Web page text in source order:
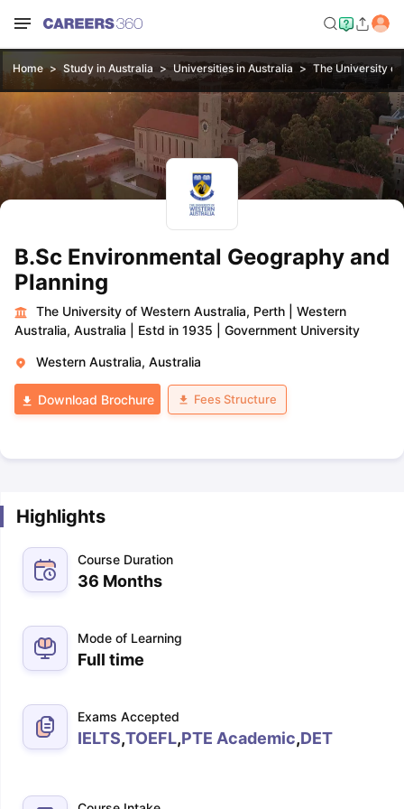
Home Study in Australia Universities in Australia The University of
B.Sc Environmental Geography and
Planning
The University of Western Australia, Perth
Western
Australia, Australia
Estd in 1935 Government University
Western Australia, Australia
Download Brochure Fees Structure
Highlights
Course Duration
36 Months
Mode of Learning
Full time
Exams Accepted
IELTS,TOEFL,PTE Academic,DET